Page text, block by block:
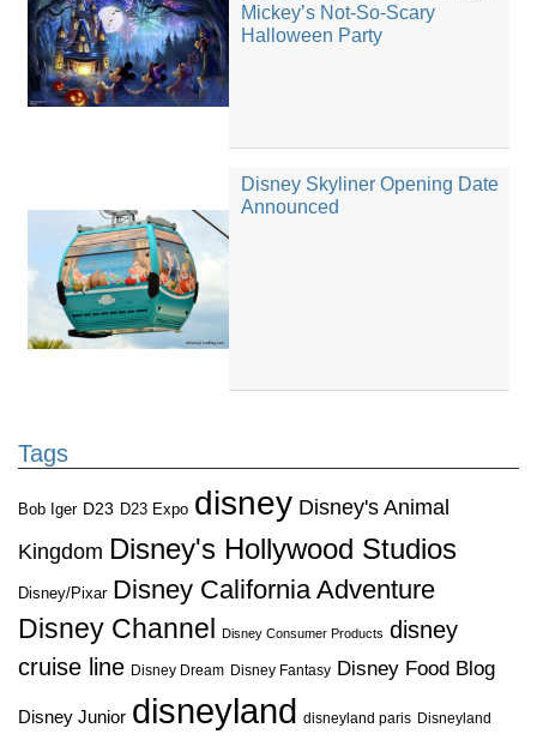
Mickey’s Not-So-Scary
Halloween Party
Disney Skyliner Opening Date
Announced
Tags
Bob Iger D23 D23 Expo disney Disney's Animal
Kingdom Disney's Hollywood Studios
Disney/Pixar Disney California Adventure
Disney Channel
Disney Consumer Products disney
cruise line Disney Dream Disney Fantasy Disney Food Blog
Disney Junior disneyland disneyland paris Disneyland